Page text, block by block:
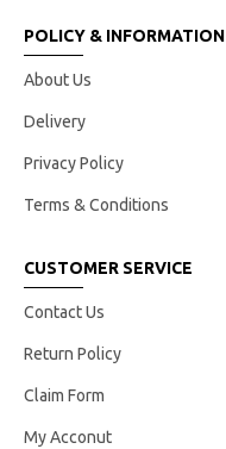
POLICY & INFORMATION
About Us
Delivery
Privacy Policy
Terms & Conditions
CUSTOMER SERVICE
Contact Us
Return Policy
Claim Form
My Acconut